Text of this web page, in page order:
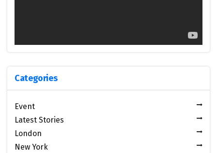
Categories
Event
Latest Stories
London
New York